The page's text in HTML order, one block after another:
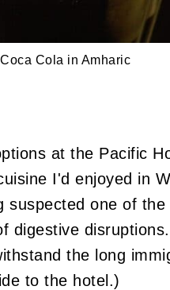
Coca Cola in Amharic
at the Pacific
I'd enjoyed in
suspected one of
digestive
the long
to the hotel.)